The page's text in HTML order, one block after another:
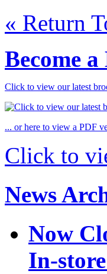
« Return
Become
Click to view our latest
... or here to view a PDF
Click to
News
Now
In-